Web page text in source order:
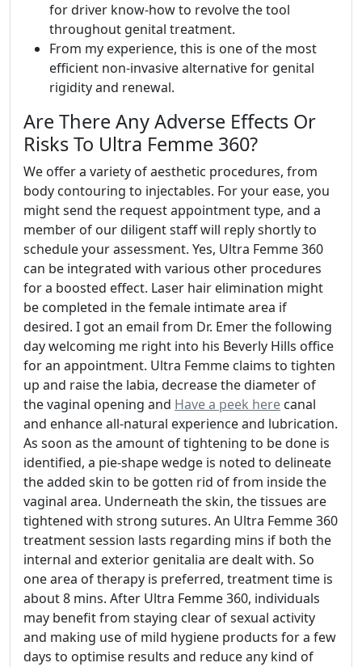
for driver know-how to revolve the tool
throughout genital treatment.
From my experience, this is one of the most
efficient non-invasive alternative for genital
rigidity and renewal.
Are There Any Adverse Effects Or
Risks To Ultra Femme 360?
We offer a variety of aesthetic procedures, from
body contouring to injectables. For your ease, you
might send the request appointment type, and a
member of our diligent staff will reply shortly to
schedule your assessment. Yes, Ultra Femme 360
can be integrated with various other procedures
for a boosted effect. Laser hair elimination might
be completed in the female intimate area if
desired. I got an email from Dr. Emer the following
day welcoming me right into his Beverly Hills office
for an appointment. Ultra Femme claims to tighten
up and raise the labia, decrease the diameter of
the vaginal opening and Have a peek here canal
and enhance all-natural experience and lubrication.
As soon as the amount of tightening to be done is
identified, a pie-shape wedge is noted to delineate
the added skin to be gotten rid of from inside the
vaginal area. Underneath the skin, the tissues are
tightened with strong sutures. An Ultra Femme 360
treatment session lasts regarding mins if both the
internal and exterior genitalia are dealt with. So
one area of therapy is preferred, treatment time is
about 8 mins. After Ultra Femme 360, individuals
may benefit from staying clear of sexual activity
and making use of mild hygiene products for a few
days to optimise results and reduce any kind of